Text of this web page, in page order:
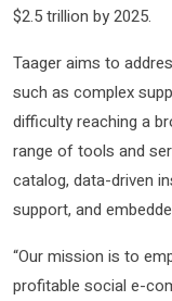
$2.5 trillion by 2025.
Taager aims to
such as complex
difficulty reaching a
range of tools and
catalog, data-driven
support, and
“Our mission is to
profitable social e-